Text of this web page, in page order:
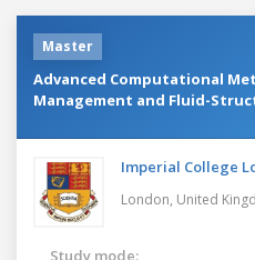
Master
Advanced Computational
Management and Fluid-
Imperial College
London, United
Study mode: